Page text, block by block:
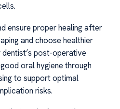
ensure proper healing after
and choose healthier
post-operative
oral hygiene through
to support optimal
risks.